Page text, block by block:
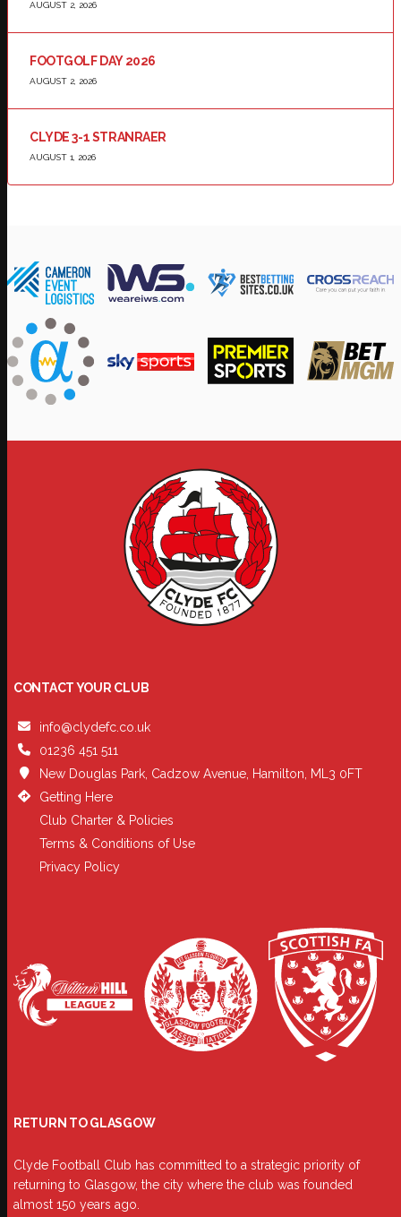
AUGUST 2, 2026
FOOTGOLF DAY 2026
AUGUST 2, 2026
CLYDE 3-1 STRANRAER
AUGUST 1, 2026
CONTACT YOUR CLUB
info@clydefc.co.uk
01236 451 511
New Douglas Park, Cadzow Avenue, Hamilton, ML3 0FT
Getting Here
Club Charter & Policies
Terms & Conditions of Use
Privacy Policy
RETURN TO GLASGOW
Clyde Football Club has committed to a strategic priority of
returning to Glasgow, the city where the club was founded
almost 150 years ago.